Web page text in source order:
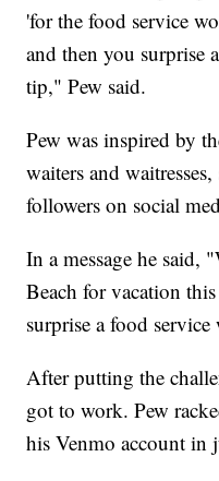
'for the food service
and then you surprise
tip," Pew said.
Pew was inspired by
waiters and
followers on social
In a message he
Beach for vacation
surprise a food
After putting the
got to work. Pew
his Venmo account in